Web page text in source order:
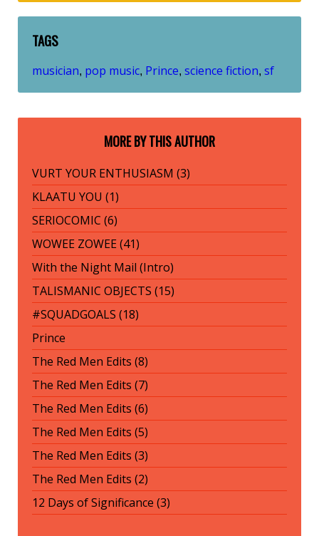
TAGS
musician, pop music, Prince, science fiction, sf
MORE BY THIS AUTHOR
VURT YOUR ENTHUSIASM (3)
KLAATU YOU (1)
SERIOCOMIC (6)
WOWEE ZOWEE (41)
With the Night Mail (Intro)
TALISMANIC OBJECTS (15)
#SQUADGOALS (18)
Prince
The Red Men Edits (8)
The Red Men Edits (7)
The Red Men Edits (6)
The Red Men Edits (5)
The Red Men Edits (3)
The Red Men Edits (2)
12 Days of Significance (3)